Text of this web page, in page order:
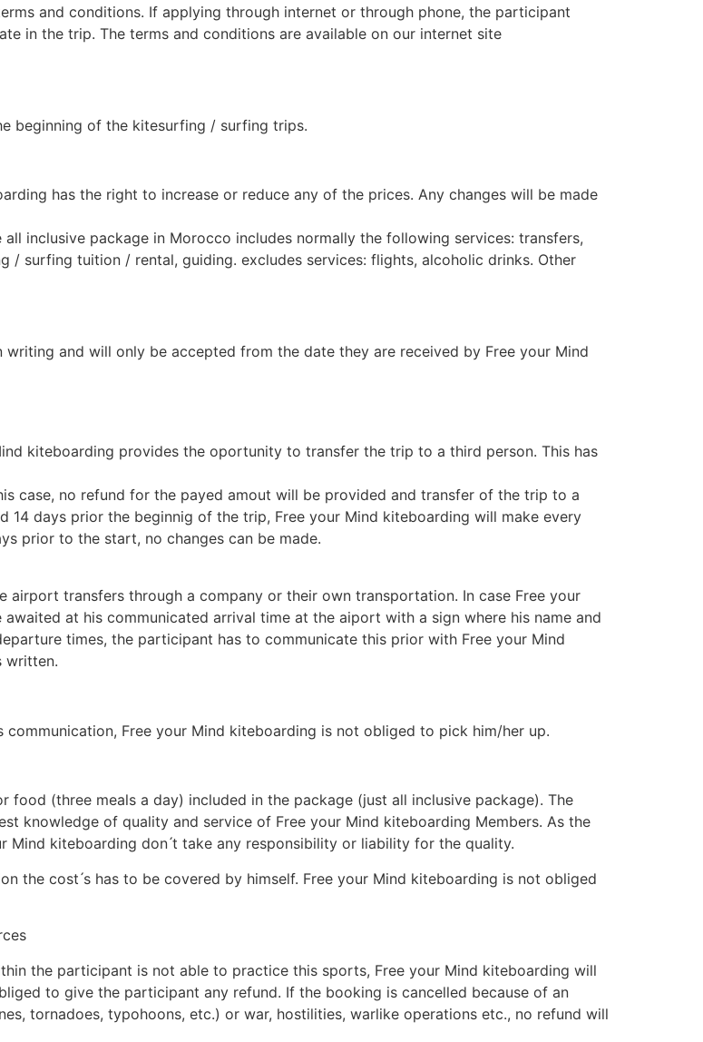
and conditions. If applying through internet or through phone, the participant
in the trip. The terms and conditions are available on our internet site
beginning of the kitesurfing / surfing trips.
has the right to increase or reduce any of the prices. Any changes will be made
inclusive package in Morocco includes normally the following services: transfers,
surfing tuition / rental, guiding. excludes services: flights, alcoholic drinks. Other
and will only be accepted from the date they are received by Free your Mind
kiteboarding provides the oportunity to transfer the trip to a third person. This has
case, no refund for the payed amout will be provided and transfer of the trip to a
14 days prior the beginnig of the trip, Free your Mind kiteboarding will make every
prior to the start, no changes can be made.
airport transfers through a company or their own transportation. In case Free your
at his communicated arrival time at the aiport with a sign where his name and
times, the participant has to communicate this prior with Free your Mind
written.
Free your Mind kiteboarding is not obliged to pick him/her up.
(three meals a day) included in the package (just all inclusive package). The
knowledge of quality and service of Free your Mind kiteboarding Members. As the
kiteboarding don ́t take any responsibility or liability for the quality.
the cost ́s has to be covered by himself. Free your Mind kiteboarding is not obliged
the participant is not able to practice this sports, Free your Mind kiteboarding will
to give the participant any refund. If the booking is cancelled because of an
tornadoes, typohoons, etc.) or war, hostilities, warlike operations etc., no refund will